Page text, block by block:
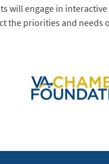
will engage in
the priorities and needs